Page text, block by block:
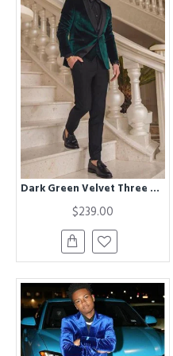
Dark Green Velvet Three Pieces Chic Shawl Lapel Wedding Groom Suits
$239.00